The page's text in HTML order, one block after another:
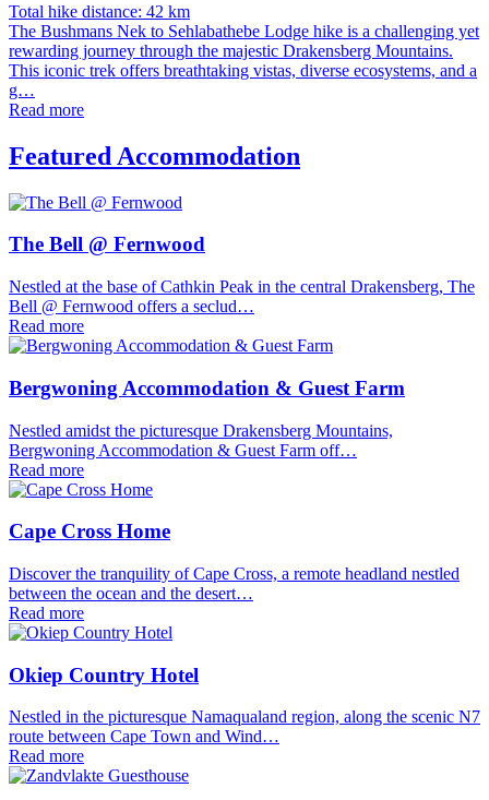
Total hike distance: 42 km
The Bushmans Nek to Sehlabathebe Lodge hike is a challenging yet
rewarding journey through the majestic Drakensberg Mountains.
This iconic trek offers breathtaking vistas, diverse ecosystems, and a
g…
Read more
Featured Accommodation
The Bell @ Fernwood
Nestled at the base of Cathkin Peak in the central Drakensberg, The
Bell @ Fernwood offers a seclud…
Read more
Bergwoning Accommodation & Guest Farm
Nestled amidst the picturesque Drakensberg Mountains,
Bergwoning Accommodation & Guest Farm off…
Read more
Cape Cross Home
Discover the tranquility of Cape Cross, a remote headland nestled
between the ocean and the desert…
Read more
Okiep Country Hotel
Nestled in the picturesque Namaqualand region, along the scenic N7
route between Cape Town and Wind…
Read more